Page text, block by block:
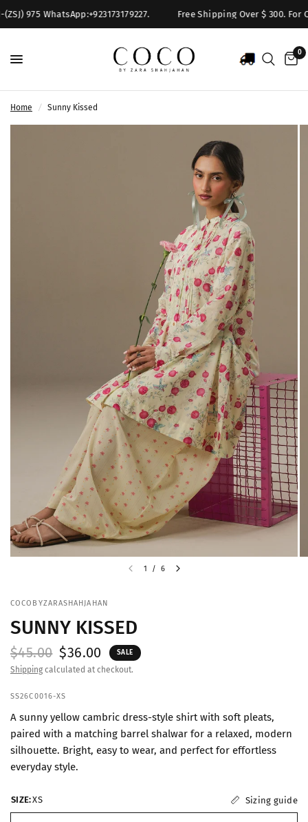
975 WhatsApp:+923173179227. Free Shipping Over $ 300. For
0
Home / Sunny Kissed
1 / 6
COCOBYZARASHAHJAHAN
SUNNY KISSED
$45.00 $36.00 SALE
Shipping calculated at checkout.
SS26C0016-XS
A sunny yellow cambric dress-style shirt with soft pleats,
paired with a matching barrel shalwar for a relaxed, modern
silhouette. Bright, easy to wear, and perfect for effortless
everyday style.
SIZE:XS Sizing guide